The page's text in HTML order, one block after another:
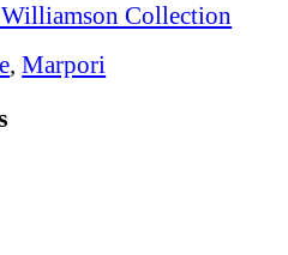
Collection
,Marpori